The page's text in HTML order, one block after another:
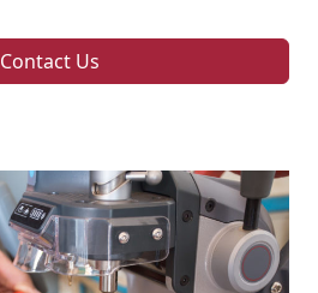
Contact Us